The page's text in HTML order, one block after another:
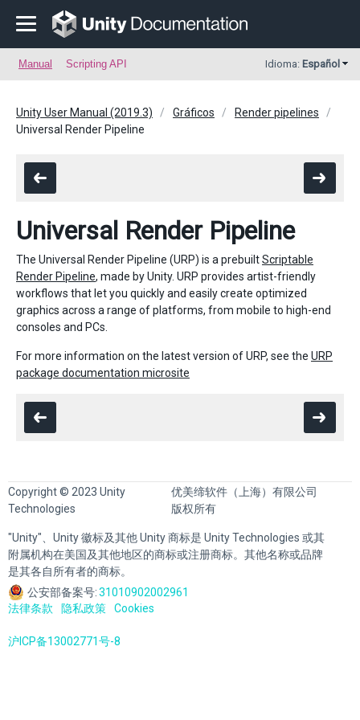
Manual Scripting API Idioma: Español
Unity User Manual (2019.3) Gráficos
Render pipelines
Universal Render Pipeline
Universal Render Pipeline
The Universal Render Pipeline (URP) is a prebuiltScriptable
Render Pipeline, made by Unity. URP provides artist-friendly
workflows that let you quickly and easily create optimized
graphics across a range of platforms, from mobile to high-end
consoles and PCs.
For more information on the latest version of URP, see the URP
package documentation microsite
Copyright © 2023 Unity
Technologies
优美缔软件（上海）有限公司
版权所有
"Unity"、Unity 徽标及其他 Unity 商标是 Unity Technologies 或其
附属机构在美国及其他地区的商标或注册商标。其他名称或品牌
是其各自所有者的商标。
公安部备案号:31010902002961
法律条款
隐私政策 Cookies
沪ICP备13002771号-8